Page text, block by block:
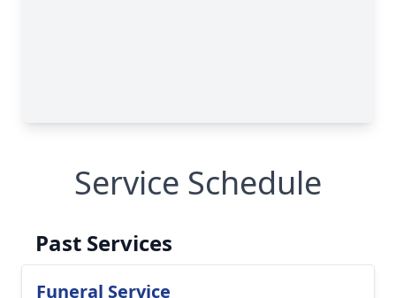
Service Schedule
Past Services
Funeral Service